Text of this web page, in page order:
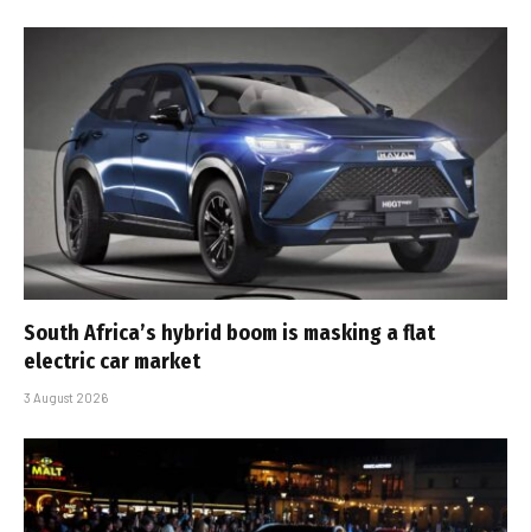
South Africa’s hybrid boom is masking a flat
electric car market
3 August 2026